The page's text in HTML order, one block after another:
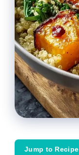
Jump to Recipe